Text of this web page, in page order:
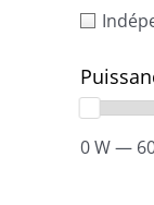
0 W —